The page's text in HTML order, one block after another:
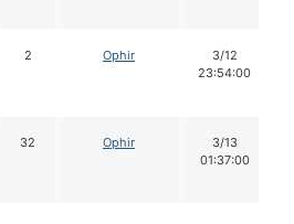
2 Ophir
3/12
23:54:00
32 Ophir
3/13
01:37:00